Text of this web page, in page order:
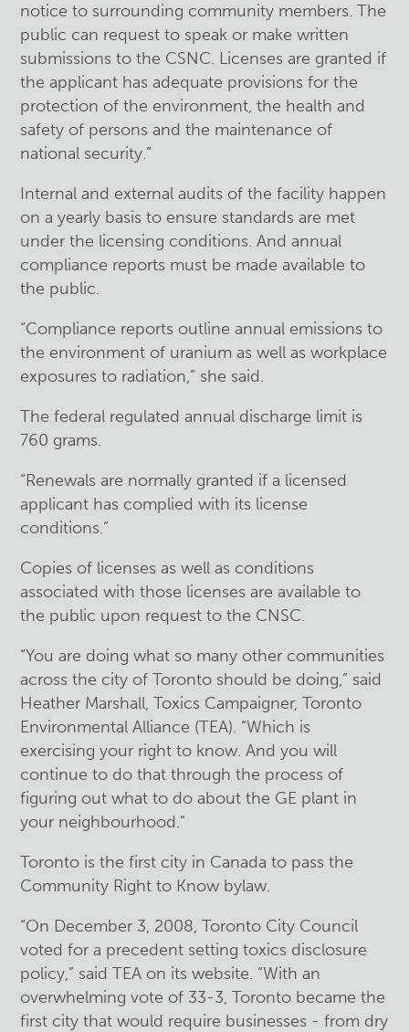
notice to surrounding community members. The
public can request to speak or make written
submissions to the CSNC. Licenses are granted if
the applicant has adequate provisions for the
protection of the environment, the health and
safety of persons and the maintenance of
national security.”
Internal and external audits of the facility happen
on a yearly basis to ensure standards are met
under the licensing conditions. And annual
compliance reports must be made available to
the public.
“Compliance reports outline annual emissions to
the environment of uranium as well as workplace
exposures to radiation,” she said.
The federal regulated annual discharge limit is
760 grams.
“Renewals are normally granted if a licensed
applicant has complied with its license
conditions.”
Copies of licenses as well as conditions
associated with those licenses are available to
the public upon request to the CNSC.
“You are doing what so many other communities
across the city of Toronto should be doing,” said
Heather Marshall, Toxics Campaigner, Toronto
Environmental Alliance (TEA). “Which is
exercising your right to know. And you will
continue to do that through the process of
figuring out what to do about the GE plant in
your neighbourhood.”
Toronto is the first city in Canada to pass the
Community Right to Know bylaw.
“On December 3, 2008, Toronto City Council
voted for a precedent setting toxics disclosure
policy,” said TEA on its website. “With an
overwhelming vote of 33-3, Toronto became the
first city that would require businesses - from dry